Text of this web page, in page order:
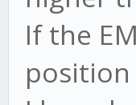
If the
position